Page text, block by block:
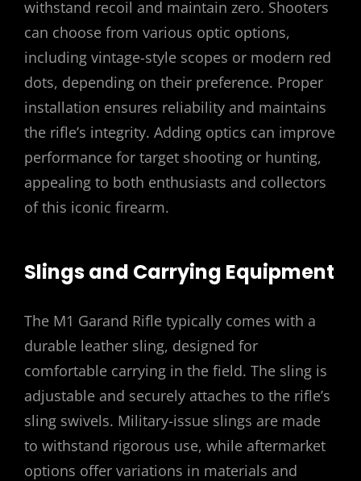
withstand recoil and maintain zero. Shooters
can choose from various optic options,
including vintage-style scopes or modern red
dots, depending on their preference. Proper
installation ensures reliability and maintains
the rifle’s integrity. Adding optics can improve
performance for target shooting or hunting,
appealing to both enthusiasts and collectors
of this iconic firearm.
Slings and Carrying Equipment
The M1 Garand Rifle typically comes with a
durable leather sling, designed for
comfortable carrying in the field. The sling is
adjustable and securely attaches to the rifle’s
sling swivels. Military-issue slings are made
to withstand rigorous use, while aftermarket
options offer variations in materials and